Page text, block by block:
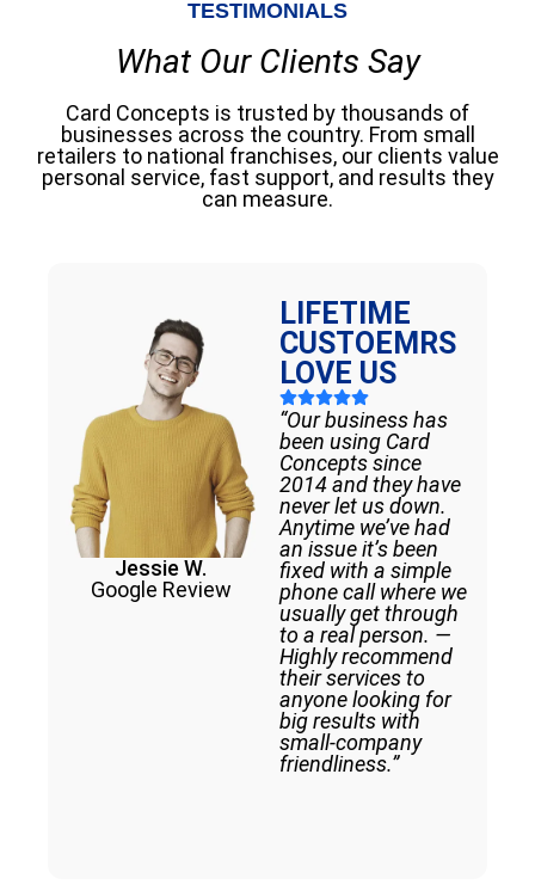
TESTIMONIALS
What Our Clients Say
Card Concepts is trusted by thousands of
businesses across the country. From small
retailers to national franchises, our clients value
personal service, fast support, and results they
can measure.
Jessie W.
Google Review
LIFETIME
CUSTOEMRS
LOVE US
“Our business has
been using Card
Concepts since
2014 and they have
never let us down.
Anytime we’ve had
an issue it’s been
fixed with a simple
phone call where we
usually get through
to a real person. —
Highly recommend
their services to
anyone looking for
big results with
small-company
friendliness.”